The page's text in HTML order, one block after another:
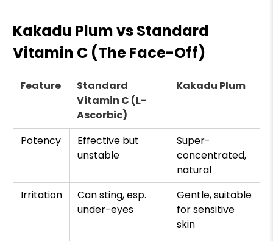
Kakadu Plum vs Standard
Vitamin C (The Face-Off)
Feature
Standard
Vitamin C (L-
Ascorbic)
Kakadu Plum
Potency
Effective but
unstable
Super-
concentrated,
natural
Irritation
Can sting, esp.
under-eyes
Gentle, suitable
for sensitive
skin